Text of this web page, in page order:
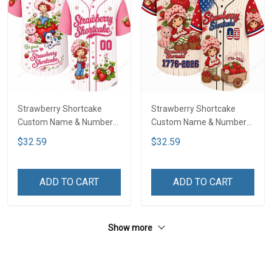
Strawberry Shortcake
Custom Name & Number
Baseball Jersey LA4
$32.59
ADD TO CART
Strawberry Shortcake
Custom Name & Number
Baseball Jersey DTT01
$32.59
ADD TO CART
Show more